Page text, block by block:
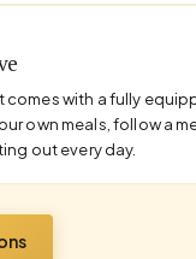
comes with a fully
own meals, follow a
out every day.